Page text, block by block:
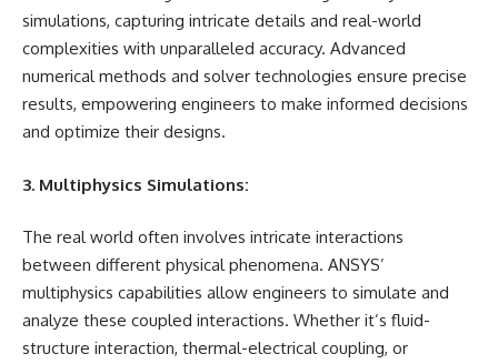
simulations, capturing intricate details and real-world
complexities with unparalleled accuracy. Advanced
numerical methods and solver technologies ensure precise
results, empowering engineers to make informed decisions
and optimize their designs.
3. Multiphysics Simulations:
The real world often involves intricate interactions
between different physical phenomena. ANSYS’
multiphysics capabilities allow engineers to simulate and
analyze these coupled interactions. Whether it’s fluid-
structure interaction, thermal-electrical coupling, or